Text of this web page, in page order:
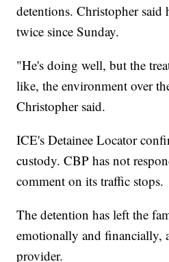
detentions. Christopher said
twice since Sunday.
"He's doing well, but the
like, the environment over
Christopher said.
ICE's Detainee Locator
custody. CBP has not
comment on its traffic stops.
The detention has left the
emotionally and financially,
provider.